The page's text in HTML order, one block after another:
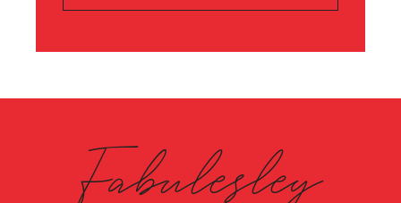
Fabulesley